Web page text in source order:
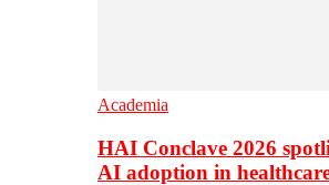
Academia
HAI Conclave 2026
AI adoption in